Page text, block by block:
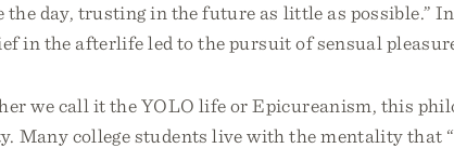
the day, trusting in the future as little as possible.”
in the afterlife led to the pursuit of sensual
we call it the YOLO life or Epicureanism, this
Many college students live with the mentality that